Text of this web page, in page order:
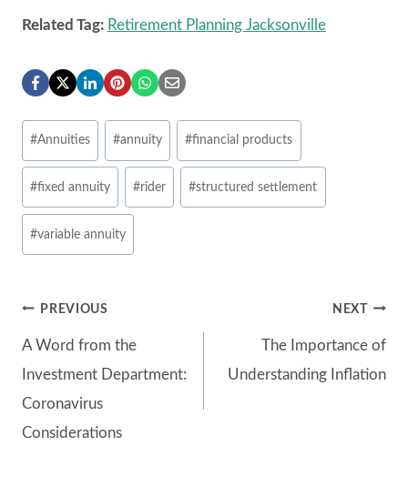
Related Tag: Retirement Planning Jacksonville
Post
Tags:
#Annuities #annuity #financial products
#fixed annuity #rider #structured settlement
#variable annuity
Post
navigation
PREVIOUS
A Word from the
Investment Department:
Coronavirus
Considerations
NEXT
The Importance of
Understanding Inflation